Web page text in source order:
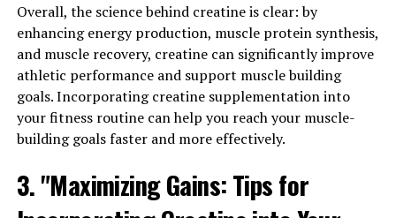
One of the key benefits of creatine is its ability to
increase muscle mass and strength. By supplementing
with creatine, you can enhance your body's ability to
produce ATP, the primary source of energy for muscle
contractions. This allows you to lift heavier weights and
perform more reps, ultimately leading to greater
muscle growth and improved performance in the gym.
Incorporating creatine into your fitness routine is
simple and easy. Most experts recommend taking
Overall, the science behind creatine is clear: by
enhancing energy production, muscle protein synthesis,
and muscle recovery, creatine can significantly improve
athletic performance and support muscle building
goals. Incorporating creatine supplementation into
your fitness routine can help you reach your muscle-
building goals faster and more effectively.
3. "Maximizing Gains: Tips for